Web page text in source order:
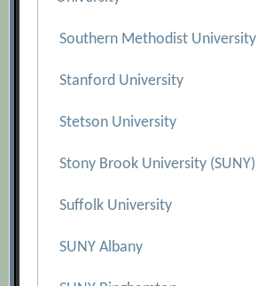
Southern Methodist University
Stanford University
Stetson University
Stony Brook University (SUNY)
Suffolk University
SUNY Albany